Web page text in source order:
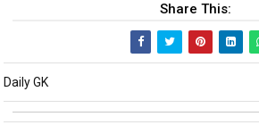
Share This:
Daily GK